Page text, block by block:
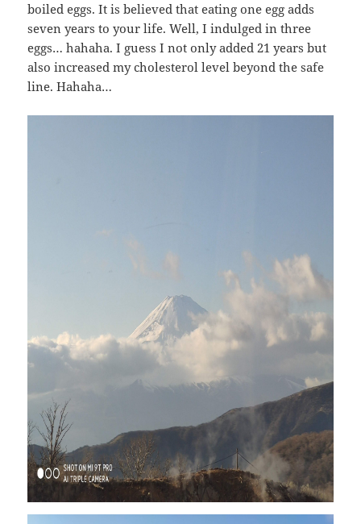
boiled eggs. It is believed that eating one egg adds
seven years to your life. Well, I indulged in three
eggs… hahaha. I guess I not only added 21 years but
also increased my cholesterol level beyond the safe
line. Hahaha…